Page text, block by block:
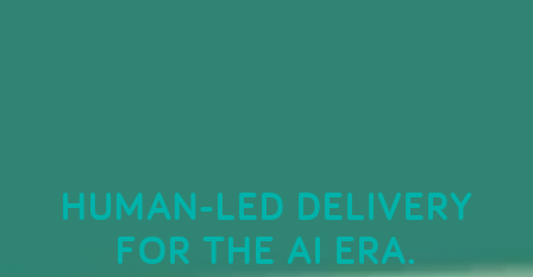
HUMAN-LED DELIVERY
FOR THE AI ERA.